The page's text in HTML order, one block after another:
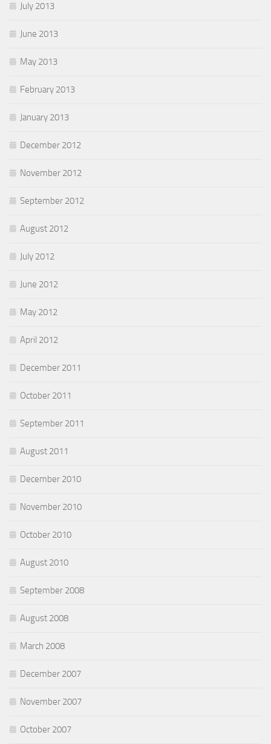
July 2013
June 2013
May 2013
February 2013
January 2013
December 2012
November 2012
September 2012
August 2012
July 2012
June 2012
May 2012
April 2012
December 2011
October 2011
September 2011
August 2011
December 2010
November 2010
October 2010
August 2010
September 2008
August 2008
March 2008
December 2007
November 2007
October 2007